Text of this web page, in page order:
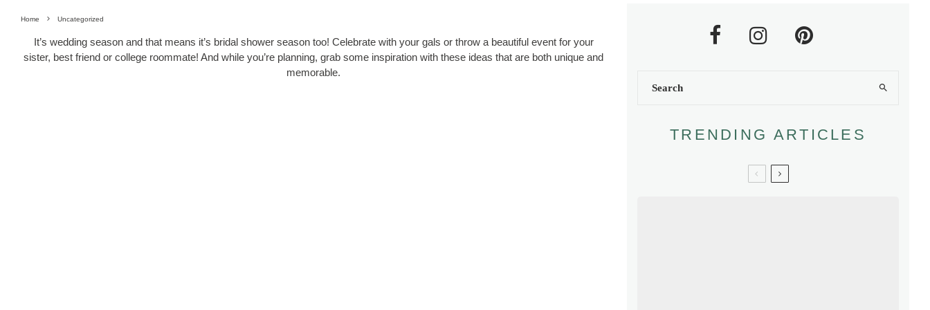
Home Uncategorized
It’s wedding season and that means it’s bridal shower season too! Celebrate with your gals or throw a beautiful event for your
sister, best friend or college roommate! And while you’re planning, grab some inspiration with these ideas that are both unique and
memorable.
TRENDING ARTICLES